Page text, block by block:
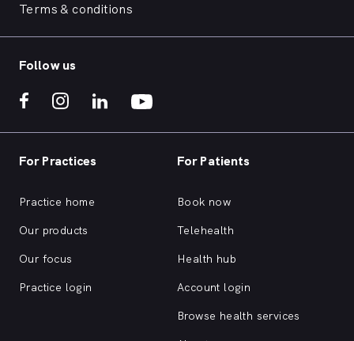
Terms & conditions
Follow us
For Practices
Practice home
Our products
Our focus
Practice login
For Patients
Book now
Telehealth
Health hub
Account login
Browse health services